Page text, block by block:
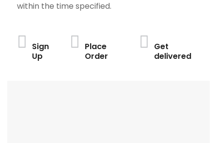
within the time specified.
Sign
Up
Place
Order
Get
delivered